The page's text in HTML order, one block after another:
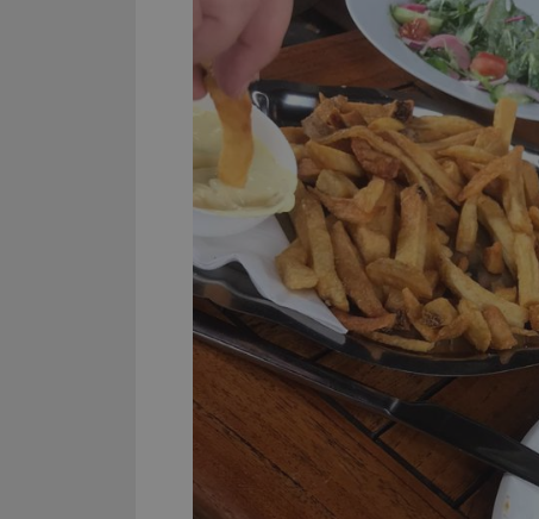
YSC
VISITOR_INFO1_LIVE
_cfuvid .vimeo.com